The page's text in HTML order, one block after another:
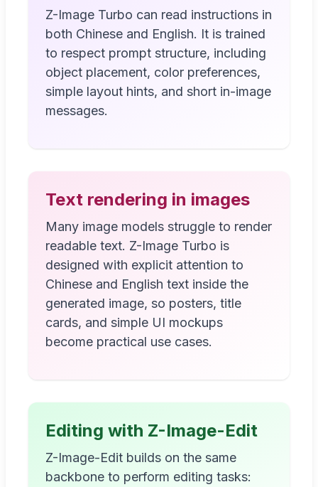
Z-Image Turbo can read instructions in
both Chinese and English. It is trained
to respect prompt structure, including
object placement, color preferences,
simple layout hints, and short in-image
messages.
Text rendering in images
Many image models struggle to render
readable text. Z-Image Turbo is
designed with explicit attention to
Chinese and English text inside the
generated image, so posters, title
cards, and simple UI mockups
become practical use cases.
Editing with Z-Image-Edit
Z-Image-Edit builds on the same
backbone to perform editing tasks: